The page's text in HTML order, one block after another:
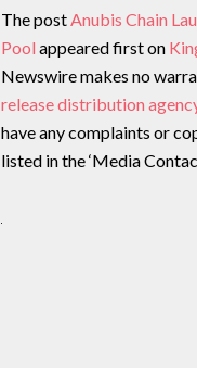
The postAnubis Chain
Pool appeared first on
Newswire makes no
release distribution
have any complaints or
listed in the ‘Media